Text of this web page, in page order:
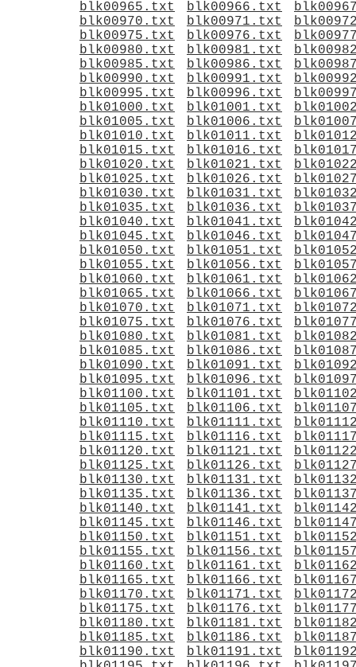
blk00965.txt blk00966.txt
blk00970.txt
blk00971.txt
blk00975.txt
blk00976.txt
blk00980.txt
blk00981.txt
blk00985.txt
blk00986.txt
blk00990.txt
blk00991.txt
blk00995.txt
blk00996.txt
blk01000.txt
blk01001.txt
blk01005.txt
blk01006.txt
blk01010.txt
blk01011.txt
blk01015.txt
blk01016.txt
blk01020.txt
blk01021.txt
blk01025.txt
blk01026.txt
blk01030.txt
blk01031.txt
blk01035.txt
blk01036.txt
blk01040.txt
blk01041.txt
blk01045.txt
blk01046.txt
blk01050.txt
blk01051.txt
blk01055.txt
blk01056.txt
blk01060.txt
blk01061.txt
blk01065.txt
blk01066.txt
blk01070.txt
blk01071.txt
blk01075.txt
blk01076.txt
blk01080.txt
blk01081.txt
blk01085.txt
blk01086.txt
blk01090.txt
blk01091.txt
blk01095.txt
blk01096.txt
blk01100.txt
blk01101.txt
blk01105.txt
blk01106.txt
blk01110.txt
blk01111.txt
blk01115.txt
blk01116.txt
blk01120.txt
blk01121.txt
blk01125.txt
blk01126.txt
blk01130.txt
blk01131.txt
blk01135.txt
blk01136.txt
blk01140.txt
blk01141.txt
blk01145.txt
blk01146.txt
blk01150.txt
blk01151.txt
blk01155.txt
blk01156.txt
blk01160.txt
blk01161.txt
blk01165.txt
blk01166.txt
blk01170.txt
blk01171.txt
blk01175.txt
blk01176.txt
blk01180.txt
blk01181.txt
blk01185.txt
blk01186.txt
blk01190.txt
blk01191.txt